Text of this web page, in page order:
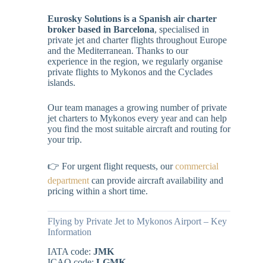
Eurosky Solutions is a Spanish air charter
broker based in Barcelona, specialised in
private jet and charter flights throughout Europe
and the Mediterranean. Thanks to our
experience in the region, we regularly organise
private flights to Mykonos and the Cyclades
islands.
Our team manages a growing number of private
jet charters to Mykonos every year and can help
you find the most suitable aircraft and routing for
your trip.
👉 For urgent flight requests, ourcommercial
department can provide aircraft availability and
pricing within a short time.
Flying by Private Jet to Mykonos Airport – Key
Information
IATA code: JMK